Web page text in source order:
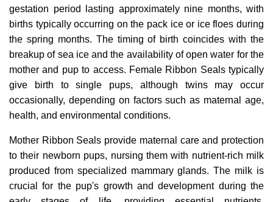
gestation period lasting approximately nine months, with
births typically occurring on the pack ice or ice floes during
the spring months. The timing of birth coincides with the
breakup of sea ice and the availability of open water for the
mother and pup to access. Female Ribbon Seals typically
give birth to single pups, although twins may occur
occasionally, depending on factors such as maternal age,
health, and environmental conditions.
Mother Ribbon Seals provide maternal care and protection
to their newborn pups, nursing them with nutrient-rich milk
produced from specialized mammary glands. The milk is
crucial for the pup's growth and development during the